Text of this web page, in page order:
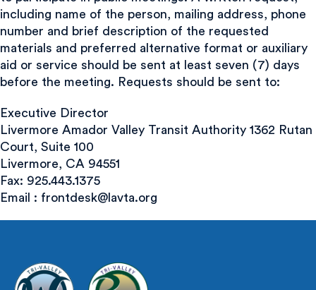
including name of the person, mailing address, phone
number and brief description of the requested
materials and preferred alternative format or auxiliary
aid or service should be sent at least seven (7) days
before the meeting. Requests should be sent to:
Executive Director
Livermore Amador Valley Transit Authority 1362 Rutan
Court, Suite 100
Livermore, CA 94551
Fax: 925.443.1375
Email : frontdesk@lavta.org